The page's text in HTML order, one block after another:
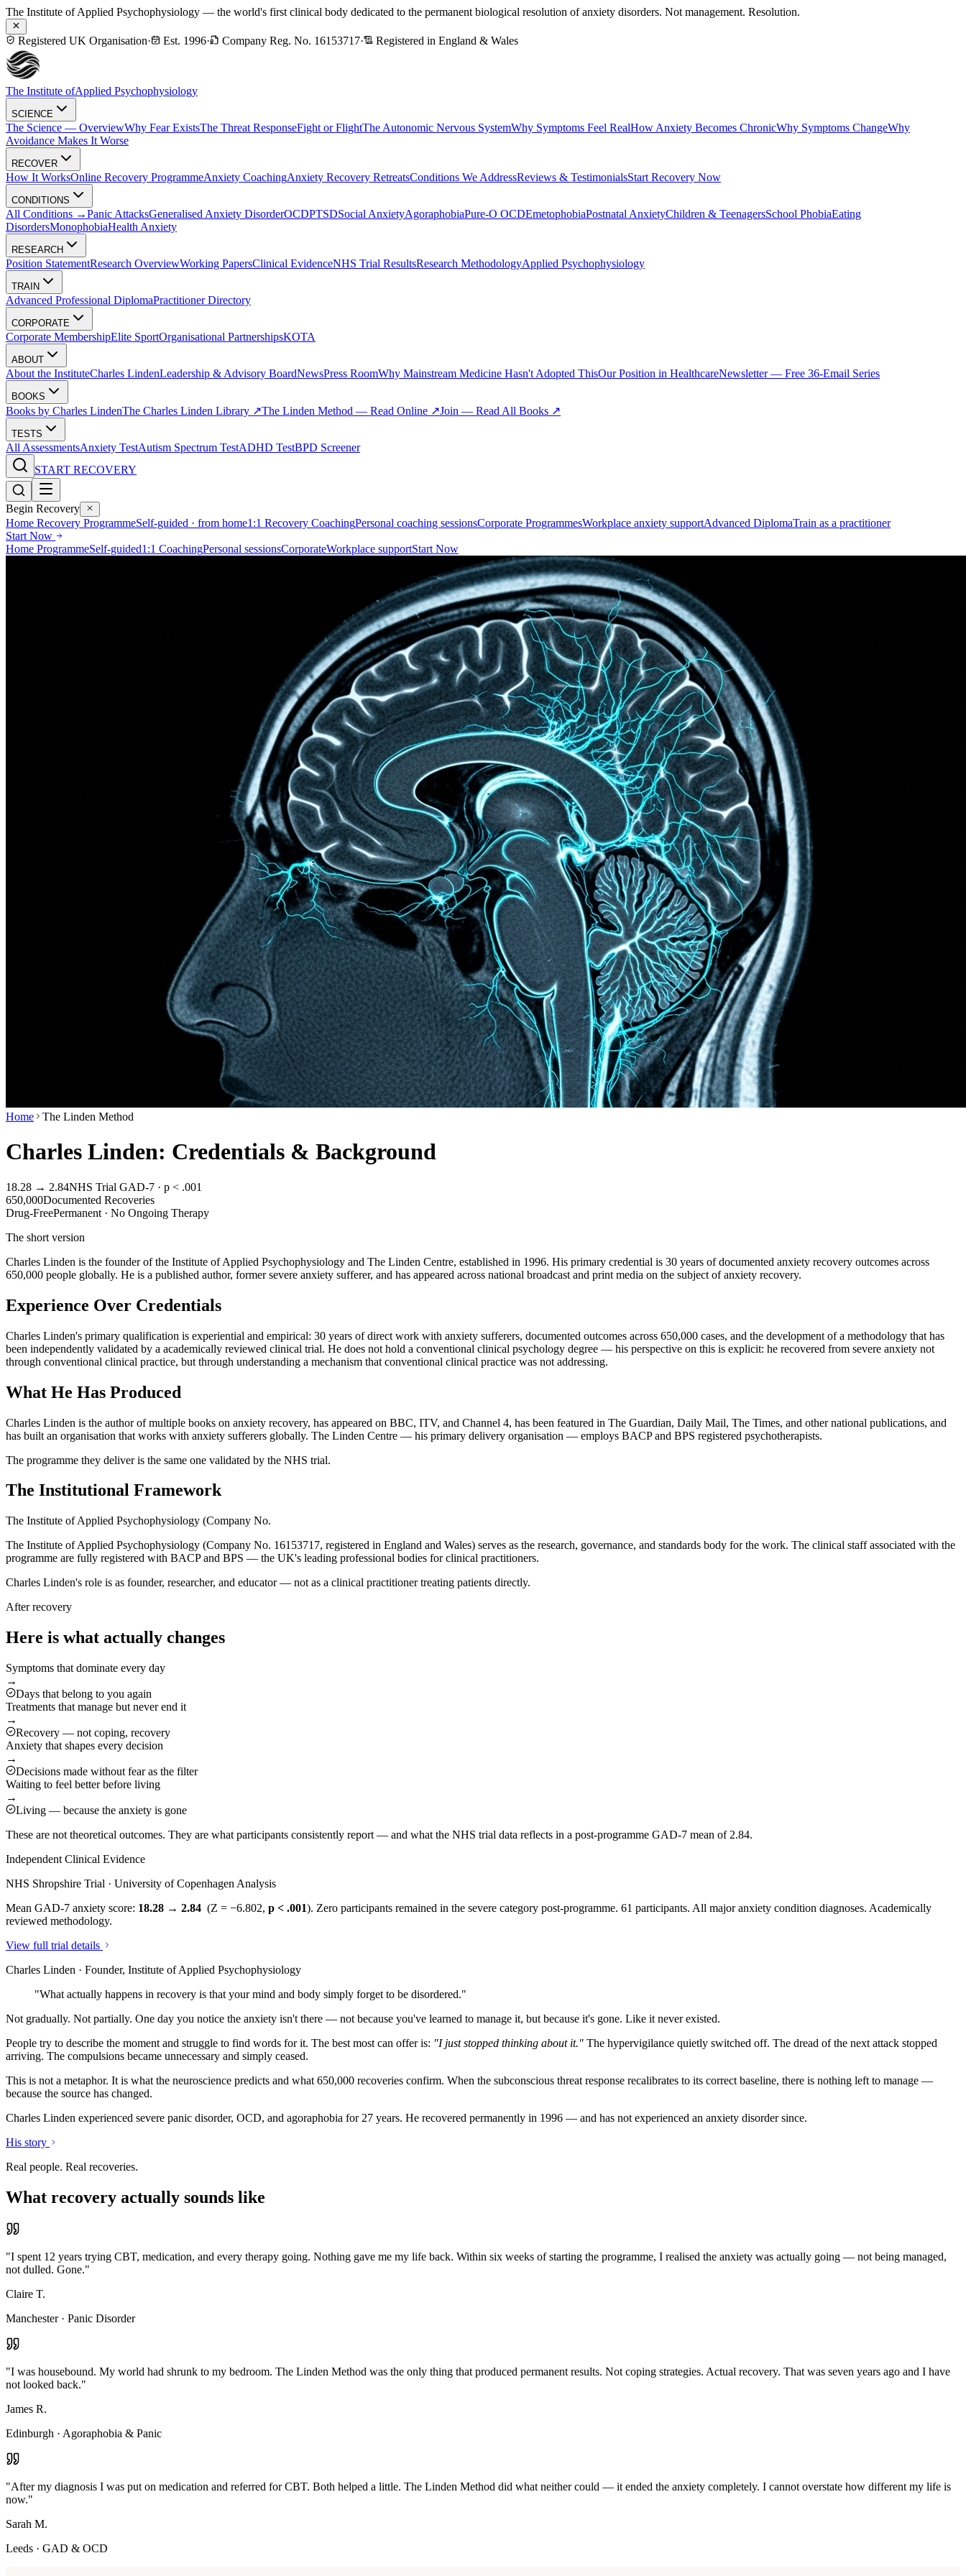
The Institute of Applied Psychophysiology — the world's first clinical body dedicated to the permanent biological resolution of anxiety disorders. Not management. Resolution.
Registered UK Organisation· Est. 1996· Company Reg. No. 16153717· Registered in England & Wales
The Institute ofApplied Psychophysiology
SCIENCE
The Science — OverviewWhy Fear ExistsThe Threat ResponseFight or FlightThe Autonomic Nervous SystemWhy Symptoms Feel RealHow Anxiety Becomes ChronicWhy Symptoms ChangeWhy
Avoidance Makes It Worse
RECOVER
How It WorksOnline Recovery ProgrammeAnxiety CoachingAnxiety Recovery RetreatsConditions We AddressReviews & TestimonialsStart Recovery Now
CONDITIONS
All Conditions →Panic AttacksGeneralised Anxiety DisorderOCDPTSDSocial AnxietyAgoraphobiaPure-O OCDEmetophobiaPostnatal AnxietyChildren & TeenagersSchool PhobiaEating
DisordersMonophobiaHealth Anxiety
RESEARCH
Position StatementResearch OverviewWorking PapersClinical EvidenceNHS Trial ResultsResearch MethodologyApplied Psychophysiology
TRAIN
Advanced Professional DiplomaPractitioner Directory
CORPORATE
Corporate MembershipElite SportOrganisational PartnershipsKOTA
ABOUT
About the InstituteCharles LindenLeadership & Advisory BoardNewsPress RoomWhy Mainstream Medicine Hasn't Adopted ThisOur Position in HealthcareNewsletter — Free 36-Email Series
BOOKS
Books by Charles LindenThe Charles Linden Library ↗The Linden Method — Read Online ↗Join — Read All Books ↗
TESTS
All AssessmentsAnxiety TestAutism Spectrum TestADHD TestBPD Screener
START RECOVERY
Begin Recovery
Home Recovery ProgrammeSelf-guided · from home1:1 Recovery CoachingPersonal coaching sessionsCorporate ProgrammesWorkplace anxiety supportAdvanced DiplomaTrain as a practitioner
Start Now
Home ProgrammeSelf-guided1:1 CoachingPersonal sessionsCorporateWorkplace supportStart Now
Home The Linden Method
Charles Linden: Credentials & Background
18.28 → 2.84NHS Trial GAD-7 · p < .001
650,000Documented Recoveries
Drug-FreePermanent · No Ongoing Therapy
The short version
Charles Linden is the founder of the Institute of Applied Psychophysiology and The Linden Centre, established in 1996. His primary credential is 30 years of documented anxiety recovery outcomes across
650,000 people globally. He is a published author, former severe anxiety sufferer, and has appeared across national broadcast and print media on the subject of anxiety recovery.
Experience Over Credentials
Charles Linden's primary qualification is experiential and empirical: 30 years of direct work with anxiety sufferers, documented outcomes across 650,000 cases, and the development of a methodology that has
been independently validated by a academically reviewed clinical trial. He does not hold a conventional clinical psychology degree — his perspective on this is explicit: he recovered from severe anxiety not
through conventional clinical practice, but through understanding a mechanism that conventional clinical practice was not addressing.
What He Has Produced
Charles Linden is the author of multiple books on anxiety recovery, has appeared on BBC, ITV, and Channel 4, has been featured in The Guardian, Daily Mail, The Times, and other national publications, and
has built an organisation that works with anxiety sufferers globally. The Linden Centre — his primary delivery organisation — employs BACP and BPS registered psychotherapists.
The programme they deliver is the same one validated by the NHS trial.
The Institutional Framework
The Institute of Applied Psychophysiology (Company No.
The Institute of Applied Psychophysiology (Company No. 16153717, registered in England and Wales) serves as the research, governance, and standards body for the work. The clinical staff associated with the
programme are fully registered with BACP and BPS — the UK's leading professional bodies for clinical practitioners.
Charles Linden's role is as founder, researcher, and educator — not as a clinical practitioner treating patients directly.
After recovery
Here is what actually changes
Symptoms that dominate every day
→
Days that belong to you again
Treatments that manage but never end it
→
Recovery — not coping, recovery
Anxiety that shapes every decision
→
Decisions made without fear as the filter
Waiting to feel better before living
→
Living — because the anxiety is gone
These are not theoretical outcomes. They are what participants consistently report — and what the NHS trial data reflects in a post-programme GAD-7 mean of 2.84.
Independent Clinical Evidence
NHS Shropshire Trial · University of Copenhagen Analysis
Mean GAD-7 anxiety score: 18.28 → 2.84 (Z = −6.802, p < .001). Zero participants remained in the severe category post-programme. 61 participants. All major anxiety condition diagnoses. Academically
reviewed methodology.
View full trial details
Charles Linden · Founder, Institute of Applied Psychophysiology
"What actually happens in recovery is that your mind and body simply forget to be disordered."
Not gradually. Not partially. One day you notice the anxiety isn't there — not because you've learned to manage it, but because it's gone. Like it never existed.
People try to describe the moment and struggle to find words for it. The best most can offer is: "I just stopped thinking about it." The hypervigilance quietly switched off. The dread of the next attack stopped
arriving. The compulsions became unnecessary and simply ceased.
This is not a metaphor. It is what the neuroscience predicts and what 650,000 recoveries confirm. When the subconscious threat response recalibrates to its correct baseline, there is nothing left to manage —
because the source has changed.
Charles Linden experienced severe panic disorder, OCD, and agoraphobia for 27 years. He recovered permanently in 1996 — and has not experienced an anxiety disorder since.
His story
Real people. Real recoveries.
What recovery actually sounds like
"I spent 12 years trying CBT, medication, and every therapy going. Nothing gave me my life back. Within six weeks of starting the programme, I realised the anxiety was actually going — not being managed,
not dulled. Gone."
Claire T.
Manchester· Panic Disorder
"I was housebound. My world had shrunk to my bedroom. The Linden Method was the only thing that produced permanent results. Not coping strategies. Actual recovery. That was seven years ago and I have
not looked back."
James R.
Edinburgh · Agoraphobia & Panic
"After my diagnosis I was put on medication and referred for CBT. Both helped a little. The Linden Method did what neither could — it ended the anxiety completely. I cannot overstate how different my life is
now."
Sarah M.
Leeds · GAD & OCD